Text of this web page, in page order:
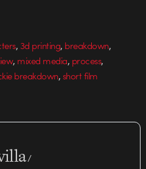
, 3d printing, breakdown,
, mixed media, process,
breakdown,short film
/